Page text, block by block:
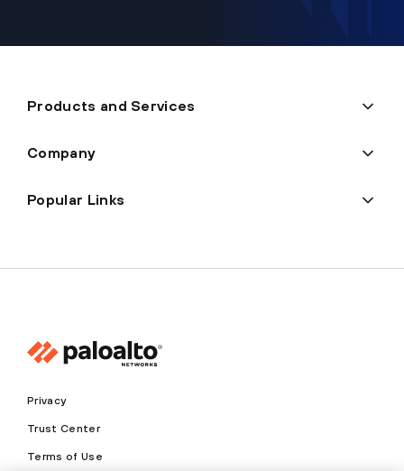
Products and Services
Company
Popular Links
Privacy
Trust Center
Terms of Use